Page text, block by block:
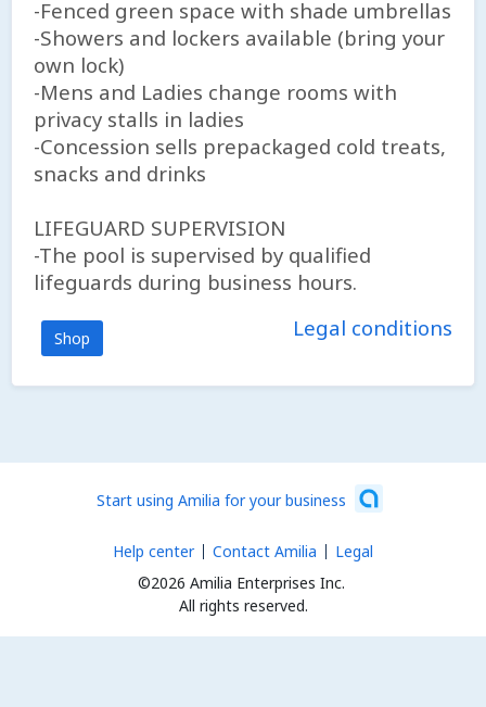
-Fenced green space with shade umbrellas
-Showers and lockers available (bring your
own lock)
-Mens and Ladies change rooms with
privacy stalls in ladies
-Concession sells prepackaged cold treats,
snacks and drinks
LIFEGUARD SUPERVISION
-The pool is supervised by qualified
lifeguards during business hours.
Shop Legal conditions
Start using Amilia for your business
©2026 Amilia Enterprises Inc.
All rights reserved.
Help center Contact Amilia Legal